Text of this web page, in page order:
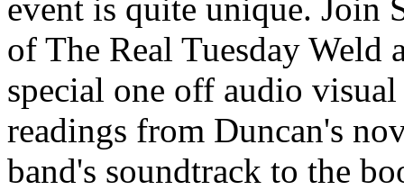
event is quite unique. Join
of The Real Tuesday Weld
special one off audio
readings from Duncan's
band's soundtrack to the